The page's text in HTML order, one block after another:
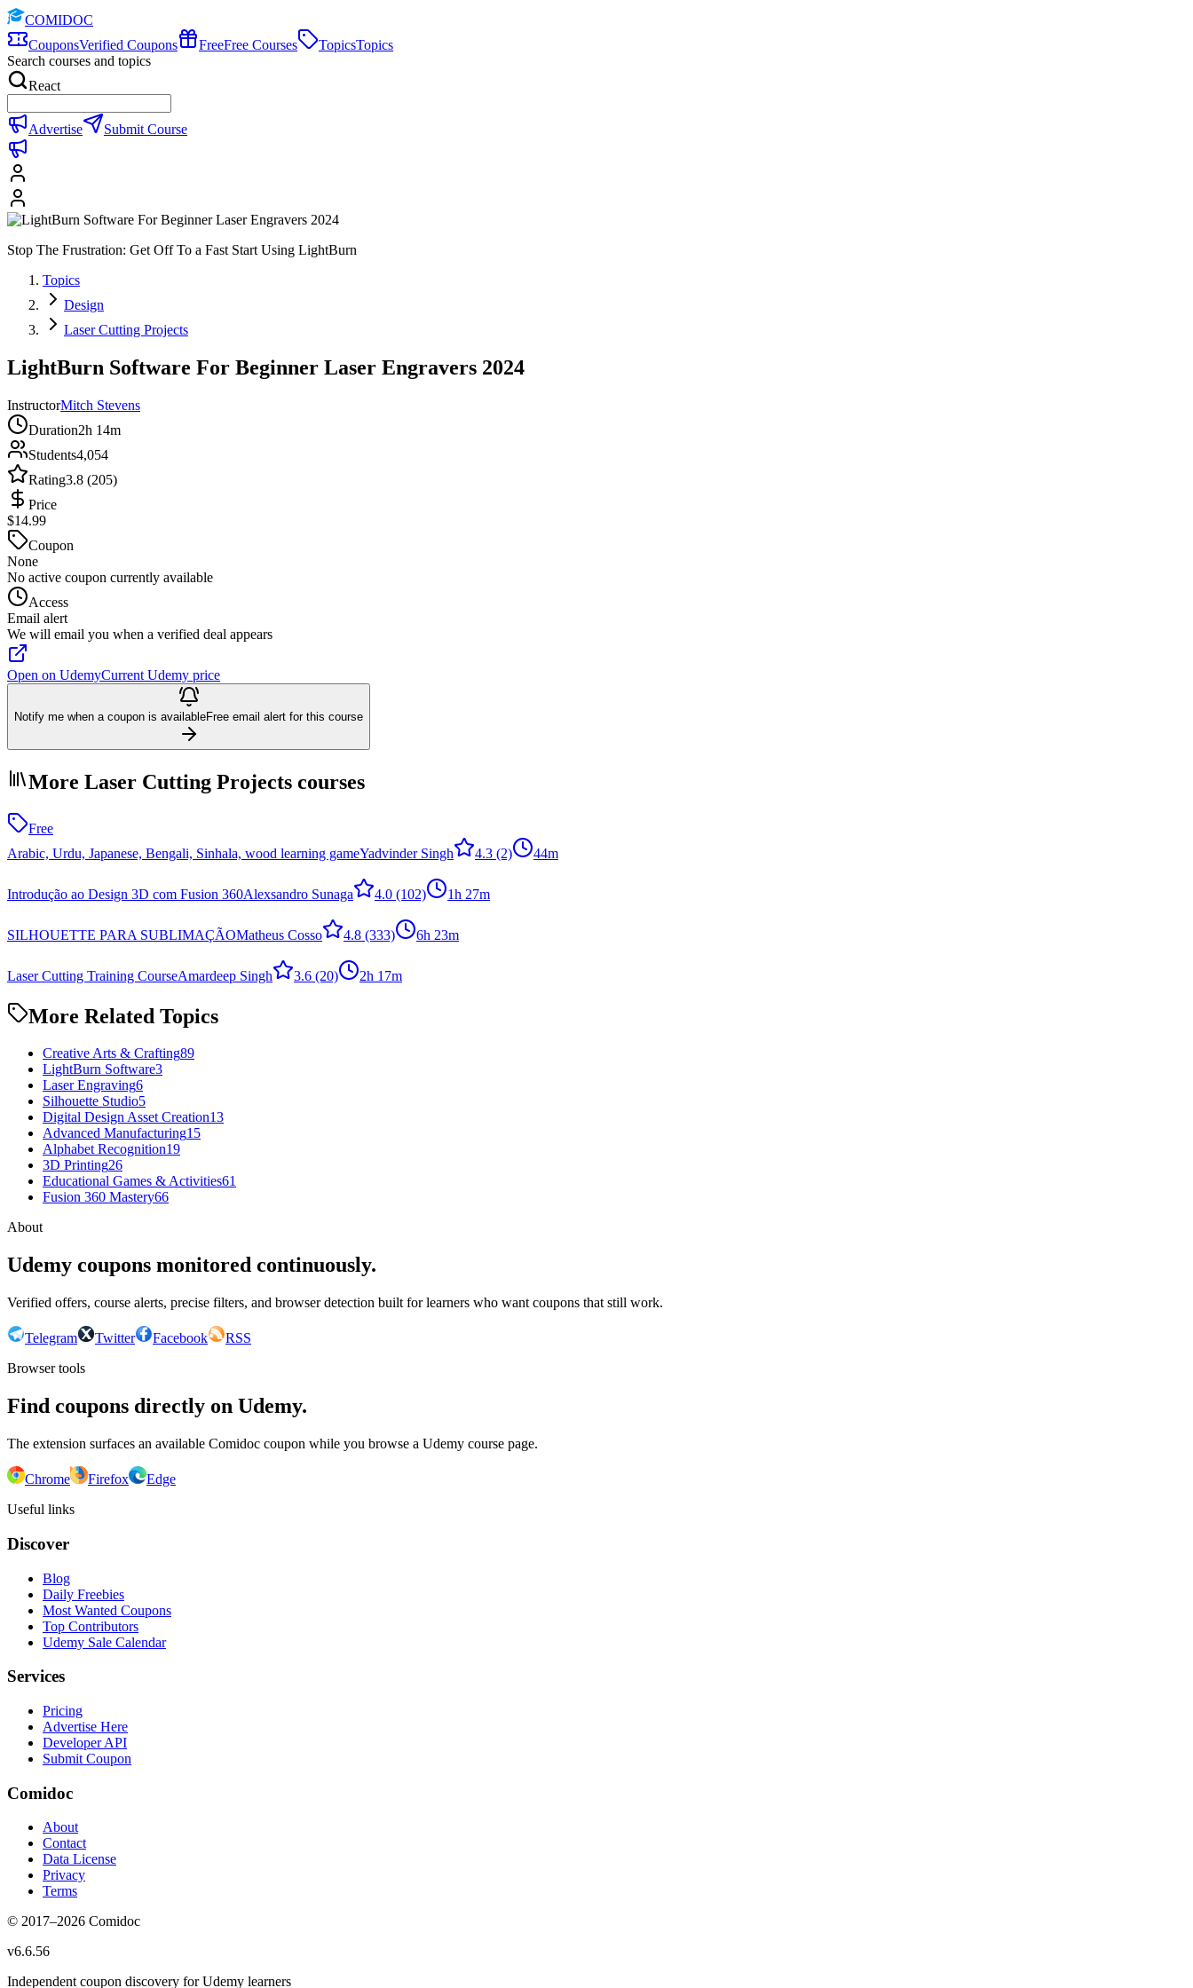
COMIDOC
CouponsVerified Coupons FreeFree Courses TopicsTopics
Search courses and topics
React
Advertise Submit Course
Stop The Frustration: Get Off To a Fast Start Using LightBurn
Topics
Design
Laser Cutting Projects
LightBurn Software For Beginner Laser Engravers 2024
InstructorMitch Stevens
Duration2h 14m
Students4,054
Rating3.8 (205)
Price
$14.99
Coupon
None
No active coupon currently available
Access
Email alert
We will email you when a verified deal appears
Open on UdemyCurrent Udemy price
Notify me when a coupon is availableFree email alert for this course
More Laser Cutting Projects courses
Free
Arabic, Urdu, Japanese, Bengali, Sinhala, wood learning gameYadvinder Singh 4.3 (2) 44m
Introdução ao Design 3D com Fusion 360Alexsandro Sunaga 4.0 (102) 1h 27m
SILHOUETTE PARA SUBLIMAÇÃOMatheus Cosso 4.8 (333) 6h 23m
Laser Cutting Training CourseAmardeep Singh 3.6 (20) 2h 17m
More Related Topics
Creative Arts & Crafting89
LightBurn Software3
Laser Engraving6
Silhouette Studio5
Digital Design Asset Creation13
Advanced Manufacturing15
Alphabet Recognition19
3D Printing26
Educational Games & Activities61
Fusion 360 Mastery66
About
Udemy coupons monitored continuously.
Verified offers, course alerts, precise filters, and browser detection built for learners who want coupons that still work.
Telegram Twitter Facebook
RSS
Browser tools
Find coupons directly on Udemy.
The extension surfaces an available Comidoc coupon while you browse a Udemy course page.
Chrome Firefox
Edge
Useful links
Discover
Blog
Daily Freebies
Most Wanted Coupons
Top Contributors
Udemy Sale Calendar
Services
Pricing
Advertise Here
Developer API
Submit Coupon
Comidoc
About
Contact
Data License
Privacy
Terms
© 2017–2026 Comidoc
v6.6.56
Independent coupon discovery for Udemy learners